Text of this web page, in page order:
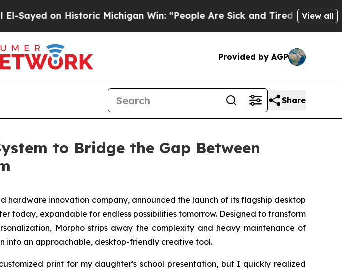
Michigan Win: “People Are Sick and Tired of This Politics of Hatred”
View all
Provided by AGP
Share
to Bridge the Gap Between
hardware innovation company, announced the launch of its flagship desktop
today, expandable for endless possibilities tomorrow. Designed to transform
Morpho strips away the complexity and heavy maintenance of
an approachable, desktop-friendly creative tool.
print for my daughter's school presentation, but I quickly realized